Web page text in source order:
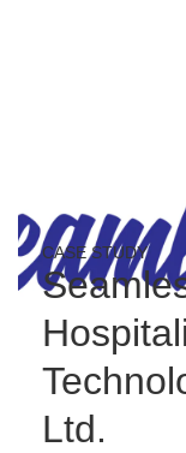
CASE STUDY
Ltd.